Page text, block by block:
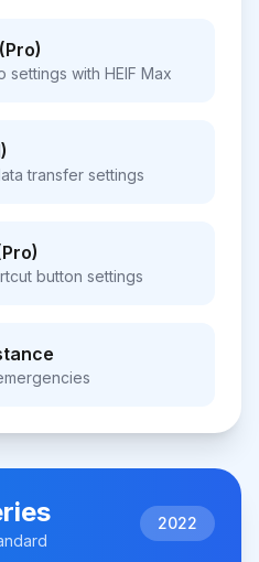
with HEIF Max
transfer settings
button settings
2022